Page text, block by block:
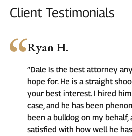
Client Testimonials
Ryan H.
“Dale is the best attorney
hope for. He is a straight
your best interest. I hired
case, and he has been
been a bulldog on my behalf,
satisfied with how well he